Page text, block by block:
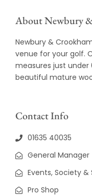
About Newbury
Newbury &
venue for your golf.
measures just
beautiful mature
Contact Info
01635 40035
General Manager
Events, Society &
Pro Shop